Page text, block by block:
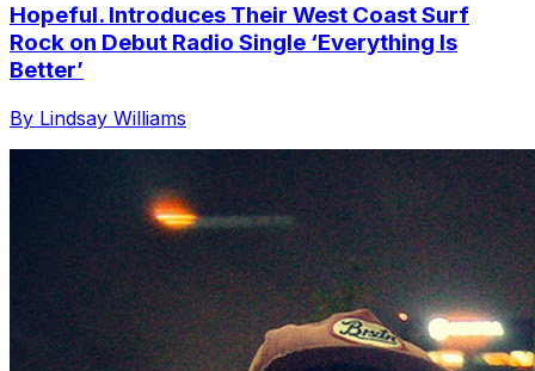
Hopeful. Introduces Their West Coast Surf
Rock on Debut Radio Single ‘Everything Is
Better’
By Lindsay Williams